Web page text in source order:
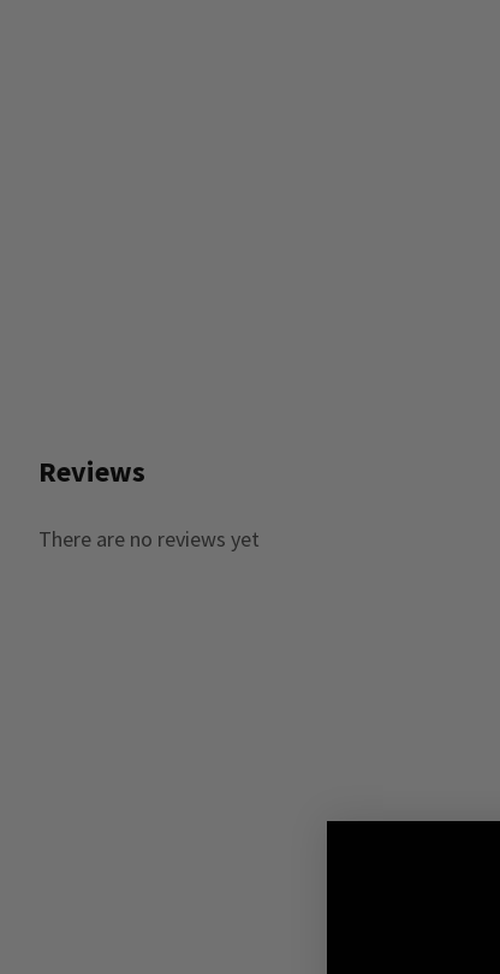
Reviews
There are no reviews yet